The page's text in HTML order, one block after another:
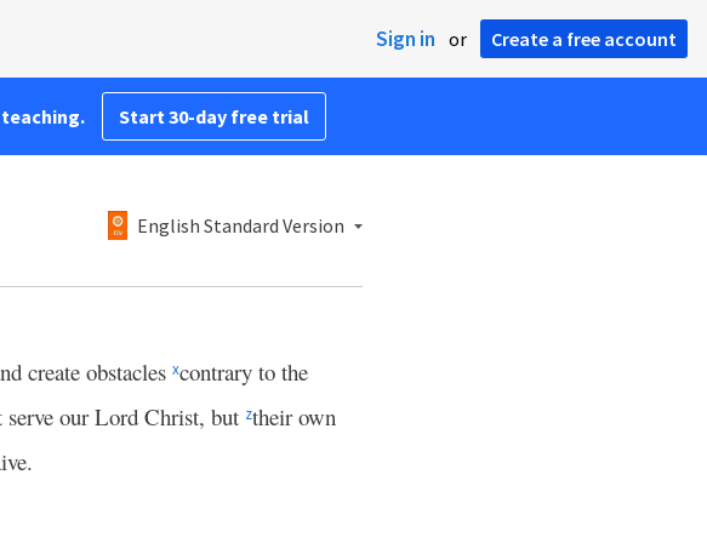
Sign in or Create a free account
Start 30-day free trial
English Standard Version
create obstacles xcontrary to the
serve our Lord Christ, but ztheir own